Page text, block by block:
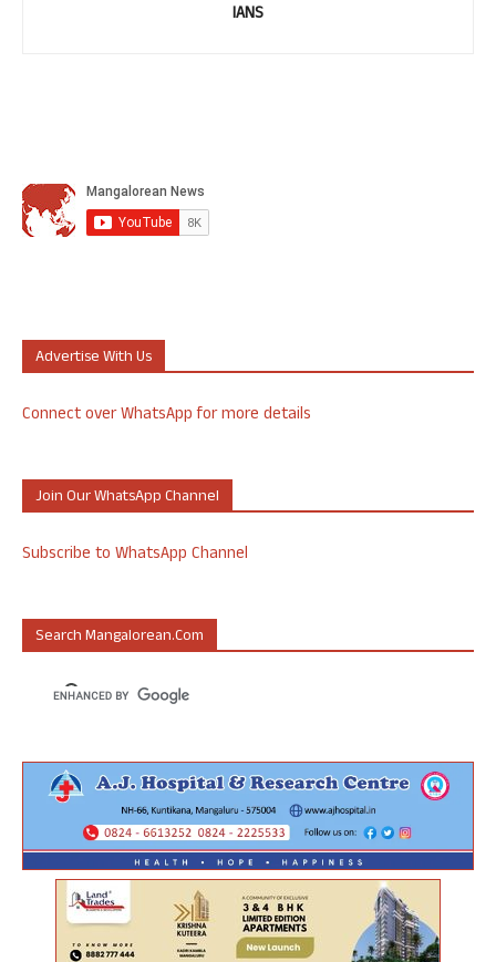
IANS
Advertise With Us
Connect over WhatsApp for more details
Join Our WhatsApp Channel
Subscribe to WhatsApp Channel
Search Mangalorean.com